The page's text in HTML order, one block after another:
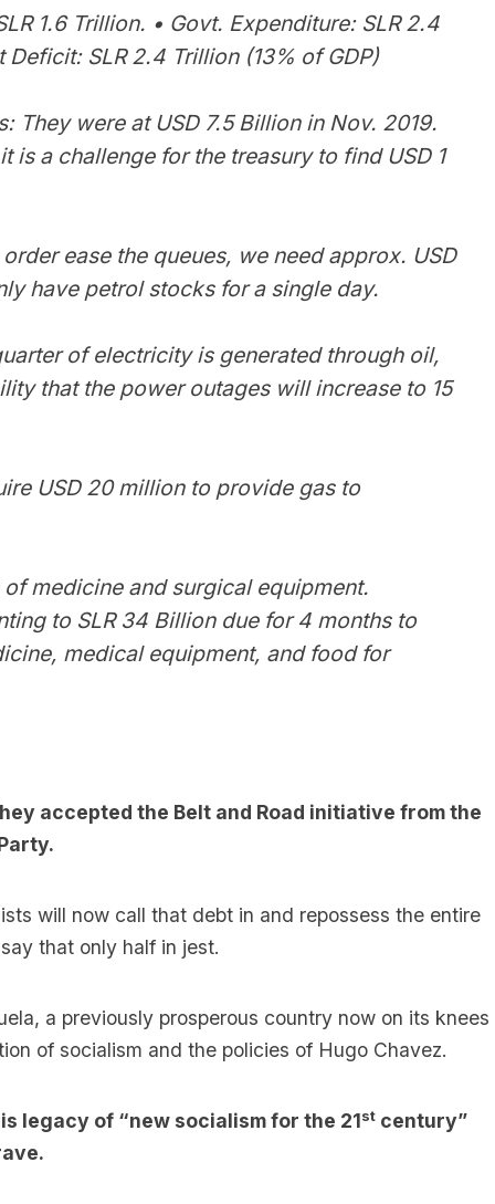
1.6 Trillion. • Govt. Expenditure: SLR 2.4
Deficit: SLR 2.4 Trillion (13% of GDP)
They were at USD 7.5 Billion in Nov. 2019.
is a challenge for the treasury to find USD 1
ease the queues, we need approx. USD
have petrol stocks for a single day.
of electricity is generated through oil,
that the power outages will increase to 15
USD 20 million to provide gas to
of medicine and surgical equipment.
to SLR 34 Billion due for 4 months to
medical equipment, and food for
accepted the Belt and Road initiative from the
will now call that debt in and repossess the entire
that only half in jest.
a previously prosperous country now on its knees
of socialism and the policies of Hugo Chavez.
legacy of “new socialism for the 21st century”